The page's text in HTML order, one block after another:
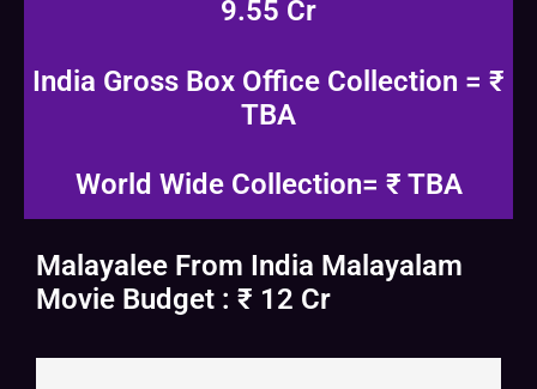
9.55 Cr
India Gross Box Office Collection = ₹
TBA
World Wide Collection= ₹ TBA
Malayalee From India Malayalam
Movie Budget : ₹ 12 Cr